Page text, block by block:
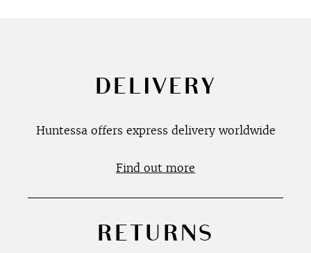
DELIVERY
Huntessa offers express delivery worldwide
Find out more
RETURNS